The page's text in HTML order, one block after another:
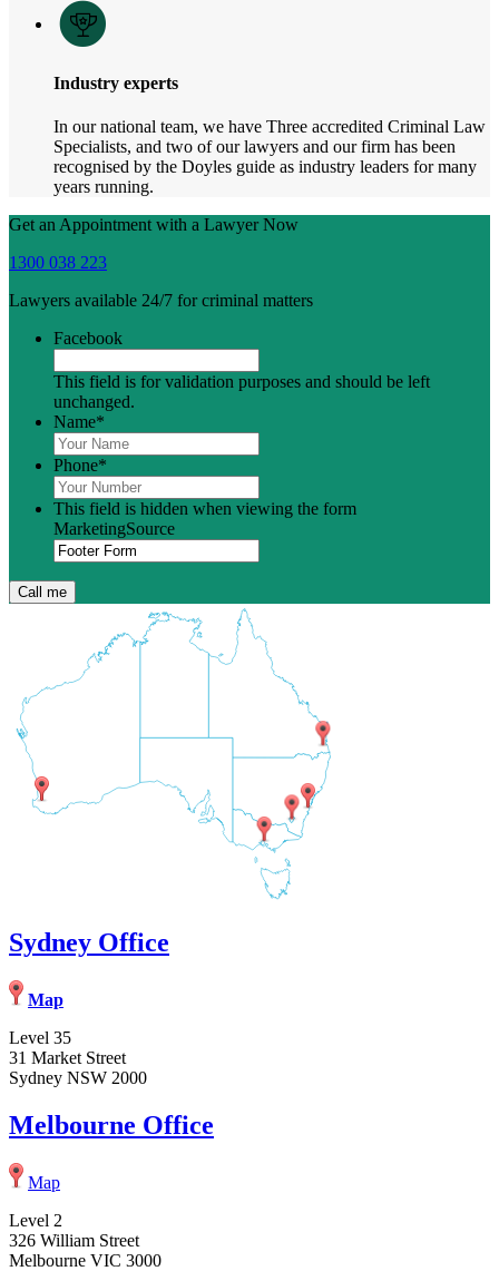
Industry experts
In our national team, we have Three accredited Criminal Law
Specialists, and two of our lawyers and our firm has been
recognised by the Doyles guide as industry leaders for many
years running.
Get an Appointment with a Lawyer Now
1300 038 223
Lawyers available 24/7 for criminal matters
Facebook
This field is for validation purposes and should be left
unchanged.
Name*
Phone*
This field is hidden when viewing the form
MarketingSource
Sydney Office
Map
Level 35
31 Market Street
Sydney NSW 2000
Melbourne Office
Map
Level 2
326 William Street
Melbourne VIC 3000